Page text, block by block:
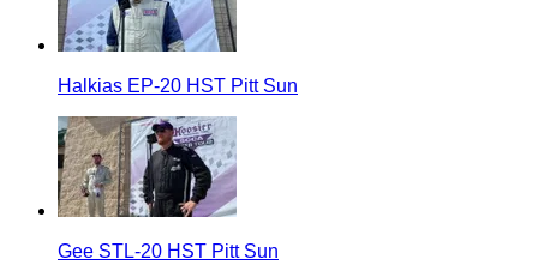
Halkias EP-20 HST Pitt Sun
Gee STL-20 HST Pitt Sun